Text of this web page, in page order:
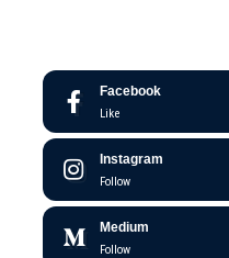
Facebook
Like
Instagram
Follow
Medium
Follow